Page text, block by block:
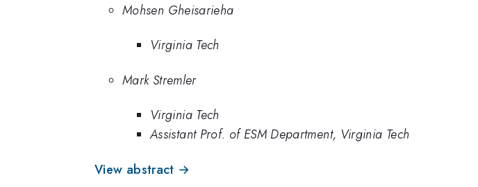
Mohsen Gheisarieha
Virginia Tech
Mark Stremler
Virginia Tech
Assistant Prof. of ESM Department, Virginia Tech
View abstract →